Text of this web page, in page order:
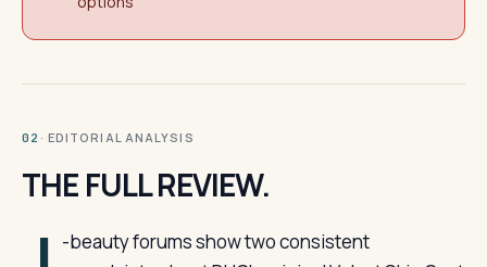
02 · EDITORIAL ANALYSIS
THE FULL REVIEW.
-beauty forums show two consistent